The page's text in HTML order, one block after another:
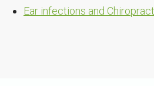
Ear infections and